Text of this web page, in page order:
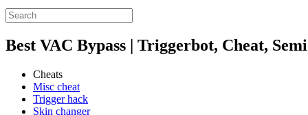
Best VAC Bypass | Triggerbot, Cheat,
Cheats
Misc cheat
Trigger hack
Skin changer